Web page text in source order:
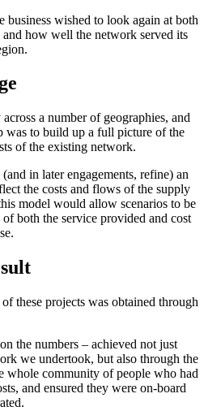
business wished to look again at both
and how well the network served its
a number of geographies, and
was to build up a full picture of the
of the existing network.
in later engagements, refine) an
the costs and flows of the supply
model would allow scenarios to be
both the service provided and cost
these projects was obtained through
the numbers – achieved not just
we undertook, but also through the
whole community of people who had
and ensured they were on-board